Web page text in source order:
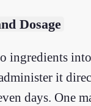
Dosage
ingredients
it
days. One